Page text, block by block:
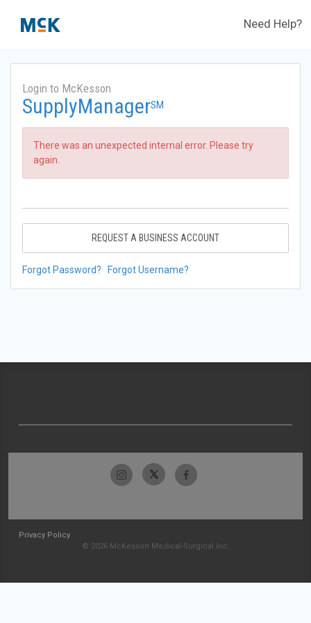
Need Help?
Login to McKesson
SupplyManagerSM
There was an unexpected internal error. Please try
again.
REQUEST A BUSINESS ACCOUNT
Forgot Password? Forgot Username?
Privacy Policy
© 2026 McKesson Medical-Surgical Inc.